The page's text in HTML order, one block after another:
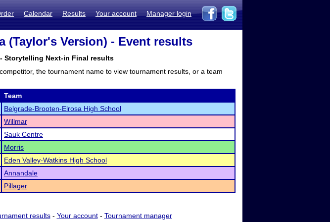
Calendar Results Your account Manager login
(Taylor's Version) - Event results
- Storytelling Next-in Final results
the tournament name to view tournament results, or a team
Team
Belgrade-Brooten-Elrosa High School
Willmar
Sauk Centre
Morris
Eden Valley-Watkins High School
Annandale
Pillager
results- Your account- Tournament manager